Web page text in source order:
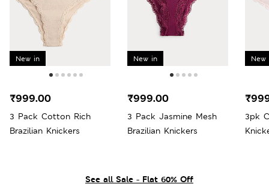
See all Sale - Flat 60% Off
New in
3 Pack Cotton Rich
Brazilian Knickers
₹999.00
New in
3 Pack Jasmine Mesh
Brazilian Knickers
₹999.00
New
3pk